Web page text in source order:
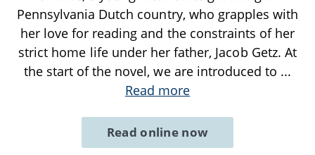
Pennsylvania Dutch country, who grapples with
her love for reading and the constraints of her
strict home life under her father, Jacob Getz. At
the start of the novel, we are introduced to ...
Read more
Read online now